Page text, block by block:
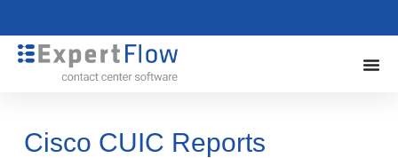
Cisco CUIC Reports